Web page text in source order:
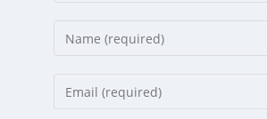
Enter
your
name
Enter
your